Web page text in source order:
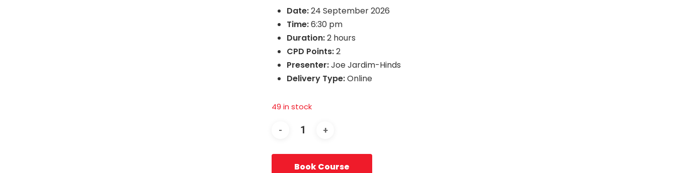
Date:24 September 2026
Time:6:30 pm
Duration:2 hours
CPD Points:2
Presenter:Joe Jardim-Hinds
Delivery Type:Online
49 in stock
Book Course